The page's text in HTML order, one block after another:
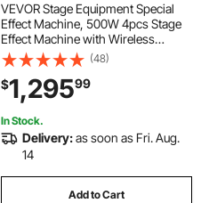
VEVOR Stage Equipment Special
Effect Machine, 500W 4pcs Stage
Effect Machine with Wireless
Remote Control, Smart DMX
Control Stage Equipment Showing
Machine for Wedding, Musical
Show
(48)
$1,29599
In Stock.
Delivery:as soon as Fri. Aug.
14
Add to Cart